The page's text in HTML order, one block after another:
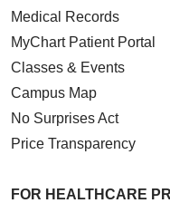
Medical Records
MyChart Patient Portal
Classes & Events
Campus Map
No Surprises Act
Price Transparency
FOR HEALTHCARE